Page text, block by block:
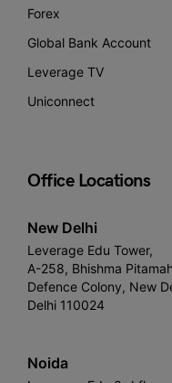
Forex
Global Bank Account
Leverage TV
Uniconnect
Office Locations
New Delhi
Leverage Edu Tower,
A-258, Bhishma
Defence Colony, New
Delhi 110024
Noida